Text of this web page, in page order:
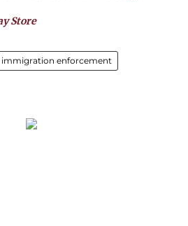
Store
immigration enforcement